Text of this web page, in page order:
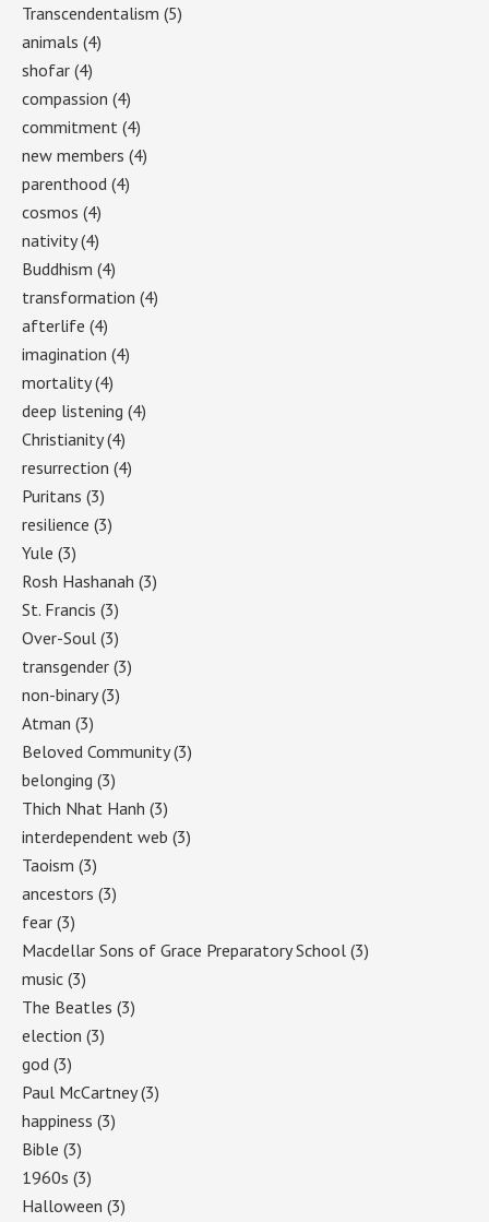
Transcendentalism (5)
animals (4)
shofar (4)
compassion (4)
commitment (4)
new members (4)
parenthood (4)
cosmos (4)
nativity(4)
Buddhism (4)
transformation (4)
afterlife (4)
imagination (4)
mortality(4)
deep listening (4)
Christianity(4)
resurrection (4)
Puritans (3)
resilience (3)
Yule (3)
Rosh Hashanah (3)
St. Francis (3)
Over-Soul (3)
transgender (3)
non-binary(3)
Atman (3)
Beloved Community(3)
belonging (3)
Thich Nhat Hanh (3)
interdependent web (3)
Taoism (3)
ancestors (3)
fear (3)
Macdellar Sons of Grace Preparatory School (3)
music (3)
The Beatles (3)
election (3)
god (3)
Paul McCartney(3)
happiness (3)
Bible (3)
1960s (3)
Halloween (3)